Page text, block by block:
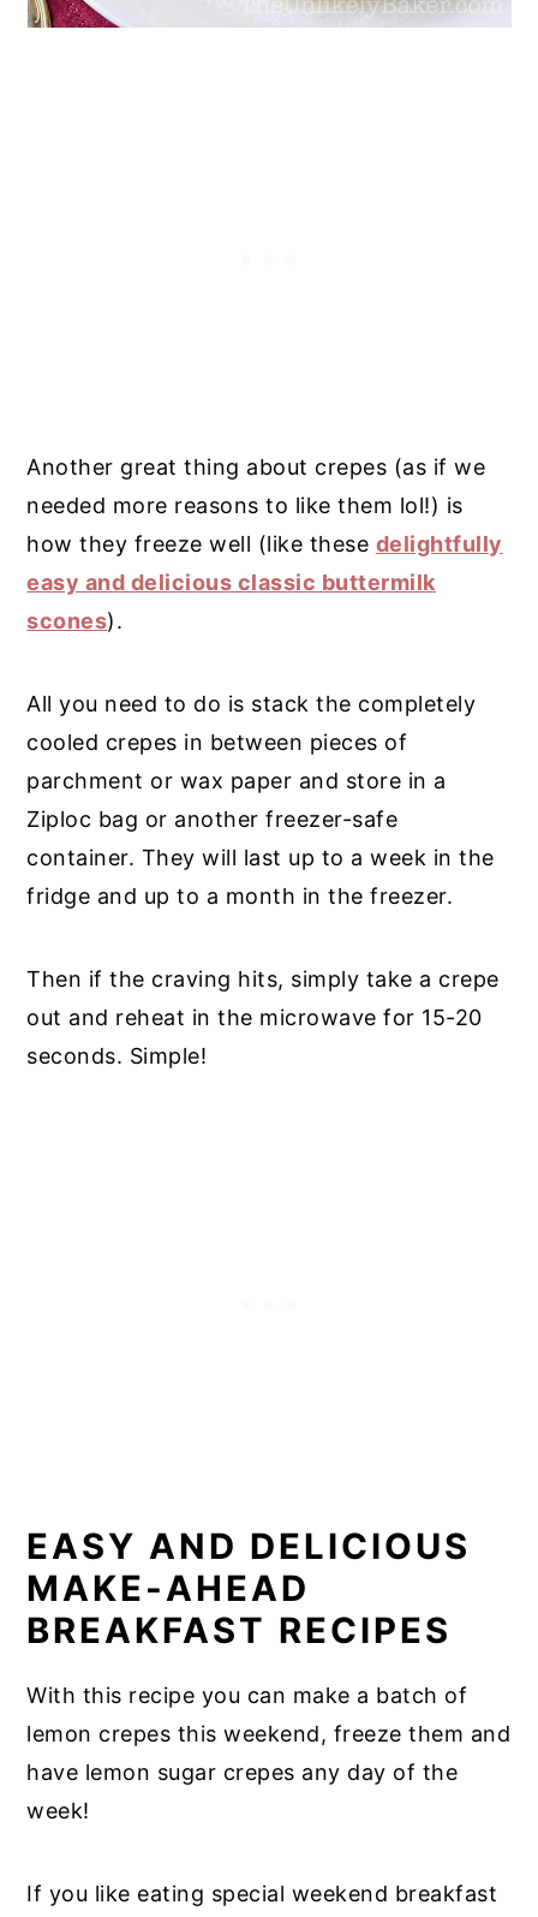
Another great thing about crepes (as if we
needed more reasons to like them lol!) is
how they freeze well (like these delightfully
easy and delicious classic buttermilk
scones).
All you need to do is stack the completely
cooled crepes in between pieces of
parchment or wax paper and store in a
Ziploc bag or another freezer-safe
container. They will last up to a week in the
fridge and up to a month in the freezer.
Then if the craving hits, simply take a crepe
out and reheat in the microwave for 15-20
seconds. Simple!
EASY AND DELICIOUS
MAKE-AHEAD
BREAKFAST RECIPES
With this recipe you can make a batch of
lemon crepes this weekend, freeze them and
have lemon sugar crepes any day of the
week!
If you like eating special weekend breakfast